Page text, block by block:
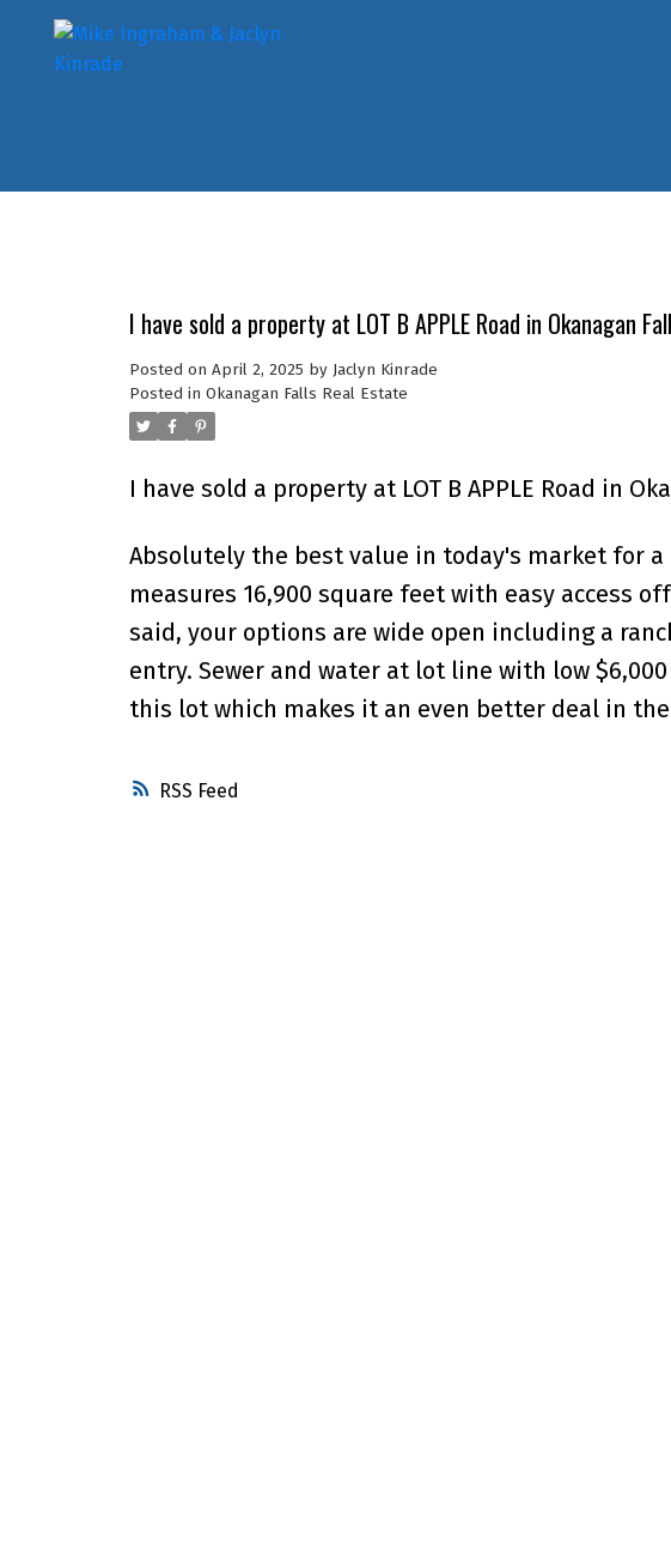
RSS
I have sold a property at LOT B APPLE Road in Okanagan
Posted on April 2, 2025 by Jaclyn Kinrade
Posted in Okanagan Falls Real Estate
I have sold a property at LOT B APPLE Road in
Absolutely the best value in today's market for
measures 16,900 square feet with easy access
said, your options are wide open including a
entry. Sewer and water at lot line with low
this lot which makes it an even better deal in